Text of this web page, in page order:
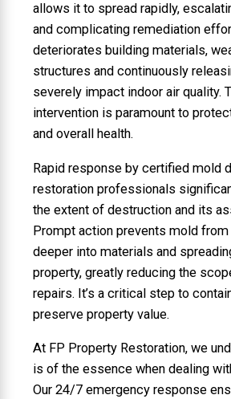
allows it to spread rapidly,
and complicating remediation
deteriorates building materials,
structures and continuously
severely impact indoor air quality.
intervention is paramount to
and overall health.
Rapid response by certified mold
restoration professionals
the extent of destruction and its
Prompt action prevents mold
deeper into materials and
property, greatly reducing the
repairs. It’s a critical step to
preserve property value.
At FP Property Restoration, we
is of the essence when dealing
Our 24/7 emergency response